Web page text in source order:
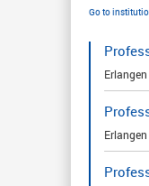
Go to
Erlangen
Erlangen